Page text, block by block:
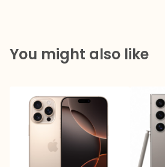
You might also like